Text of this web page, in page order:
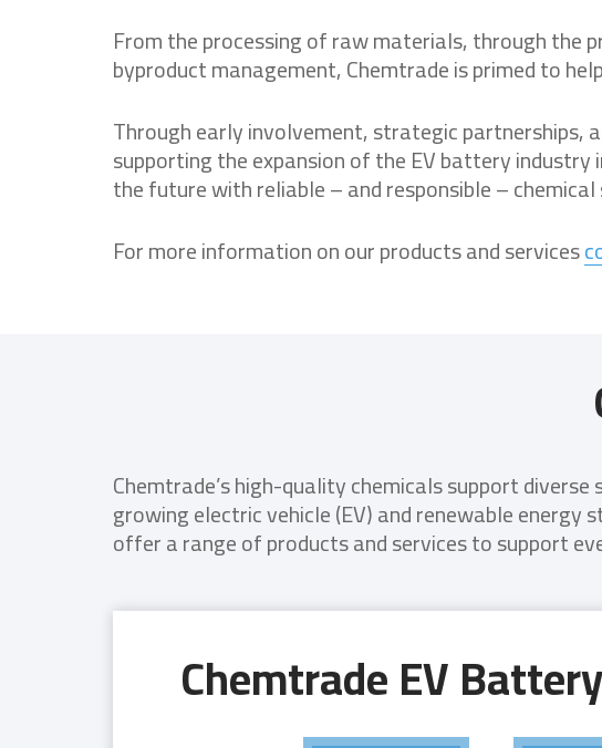
From the processing of raw materials, through
byproduct management, Chemtrade is primed to
Through early involvement, strategic partnerships,
supporting the expansion of the EV battery
the future with reliable – and responsible –
For more information on our products and services
Chemtrade’s high-quality chemicals support
growing electric vehicle (EV) and renewable
offer a range of products and services to support
Chemtrade EV